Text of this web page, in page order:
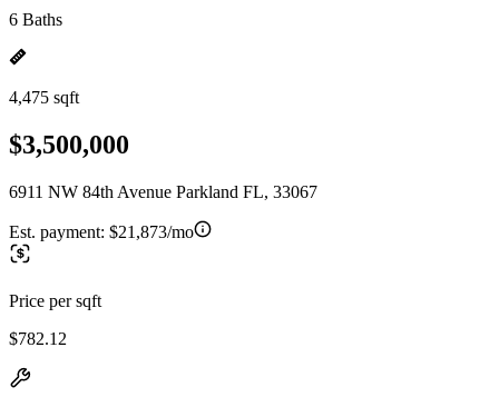
6 Baths
4,475 sqft
$3,500,000
6911 NW 84th Avenue Parkland FL, 33067
Est. payment: $21,873/mo
Price per sqft
$782.12